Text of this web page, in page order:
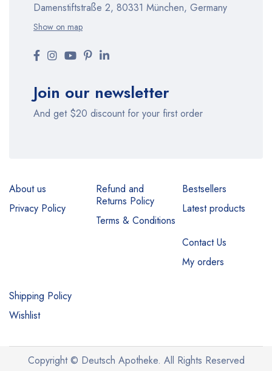
Damenstiftstraße 2, 80331 München, Germany
Show on map
Join our newsletter
And get $20 discount for your first order
About us
Privacy Policy
Refund and
Returns Policy
Terms & Conditions
Bestsellers
Latest products
Contact Us
My orders
Shipping Policy
Wishlist
Copyright © Deutsch Apotheke. All Rights Reserved